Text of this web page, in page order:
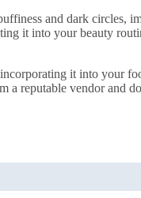
and dark circles,
it into your beauty
it into your
a reputable vendor and